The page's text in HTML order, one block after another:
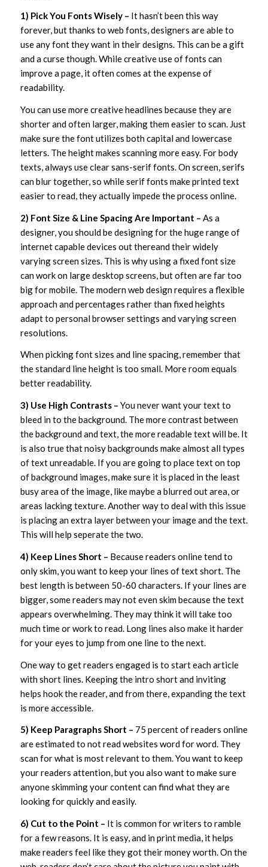
1) Pick You Fonts Wisely – It hasn’t been this way
forever, but thanks to web fonts, designers are able to
use any font they want in their designs. This can be a gift
and a curse though. While creative use of fonts can
improve a page, it often comes at the expense of
readability.
You can use more creative headlines because they are
shorter and often larger, making them easier to scan. Just
make sure the font utilizes both capital and lowercase
letters. The height makes scanning more easy. For body
texts, always use clear sans-serif fonts. On screen, serifs
can blur together, so while serif fonts make printed text
easier to read, they actually impede the process online.
2) Font Size & Line Spacing Are Important – As a
designer, you should be designing for the huge range of
internet capable devices out thereand their widely
varying screen sizes. This is why using a fixed font size
can work on large desktop screens, but often are far too
big for mobile. The modern web design requires a flexible
approach and percentages rather than fixed heights
adapt to personal browser settings and varying screen
resolutions.
When picking font sizes and line spacing, remember that
the standard line height is too small. More room equals
better readability.
3) Use High Contrasts – You never want your text to
bleed in to the background. The more contrast between
the background and text, the more readable text will be. It
is also true that noisy backgrounds make almost all types
of text unreadable. If you are going to place text on top
of background images, make sure it is placed in the least
busy area of the image, like maybe a blurred out area, or
areas lacking texture. Another way to deal with this issue
is placing an extra layer between your image and the text.
This will help seperate the two.
4) Keep Lines Short – Because readers online tend to
only skim, you want to keep your lines of text short. The
best length is between 50-60 characters. If your lines are
bigger, some readers may not even skim because the text
appears overwhelming. They may think it will take too
much time or work to read. Long lines also make it harder
for your eyes to jump from one line to the next.
One way to get readers engaged is to start each article
with short lines. Keeping the intro short and inviting
helps hook the reader, and from there, expanding the text
is more accessible.
5) Keep Paragraphs Short – 75 percent of readers online
are estimated to not read websites word for word. They
scan for what is most relevant to them. You want to keep
your readers attention, but you also want to make sure
anyone skimming your content can find what they are
looking for quickly and easily.
6) Cut to the Point – It is common for writers to ramble
for a few reasons. It is easy, and in print media, it helps
make readers feel like they got their money worth. On the